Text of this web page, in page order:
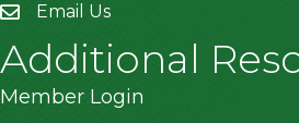
Email Us
Additional
Member Login